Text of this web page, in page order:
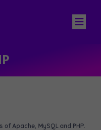
of Apache, MySQL and PHP.